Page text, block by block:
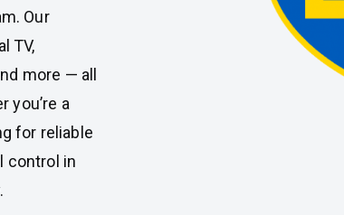
Our
TV,
more — all
you’re a
for reliable
control in